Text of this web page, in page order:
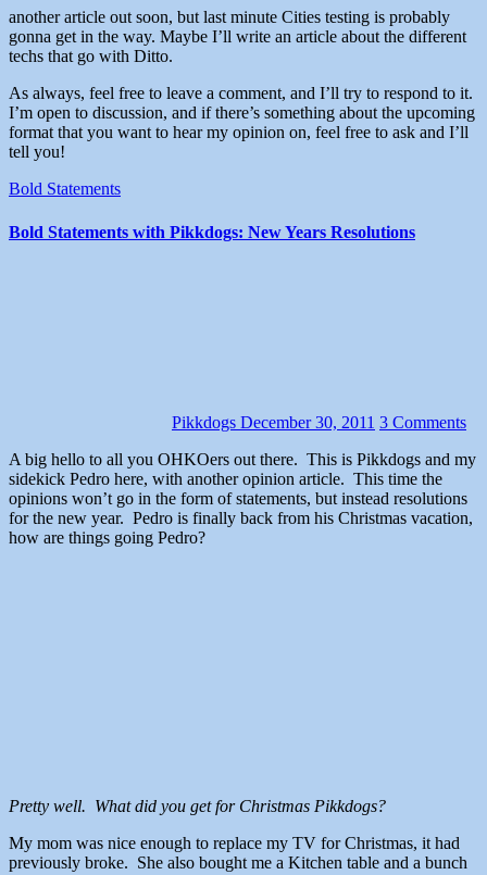
another article out soon, but last minute Cities testing is probably
gonna get in the way. Maybe I’ll write an article about the different
techs that go with Ditto.
As always, feel free to leave a comment, and I’ll try to respond to it.
I’m open to discussion, and if there’s something about the upcoming
format that you want to hear my opinion on, feel free to ask and I’ll
tell you!
Bold Statements
Bold Statements with Pikkdogs: New Years Resolutions
Pikkdogs December 30, 2011 3 Comments
A big hello to all you OHKOers out there. This is Pikkdogs and my
sidekick Pedro here, with another opinion article. This time the
opinions won’t go in the form of statements, but instead resolutions
for the new year. Pedro is finally back from his Christmas vacation,
how are things going Pedro?
Pretty well. What did you get for Christmas Pikkdogs?
My mom was nice enough to replace my TV for Christmas, it had
previously broke. She also bought me a Kitchen table and a bunch